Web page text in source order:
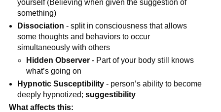
yourself (Believing when given the suggestion of
something)
Dissociation - split in consciousness that allows
some thoughts and behaviors to occur
simultaneously with others
Hidden Observer- Part of your body still knows
what’s going on
Hypnotic Susceptibility - person’s ability to become
deeply hypnotized;suggestibility
What affects this: